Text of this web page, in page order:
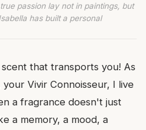
passion lay not in paintings, but
has built a personal
that transports you! As
your Vivir Connoisseur, I live
a fragrance doesn't just
a memory, a mood, a